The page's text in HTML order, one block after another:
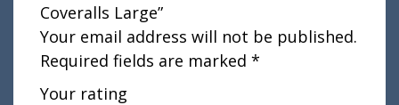
Coveralls Large”
Your email address will not be published.
Required fields are marked *
Your rating